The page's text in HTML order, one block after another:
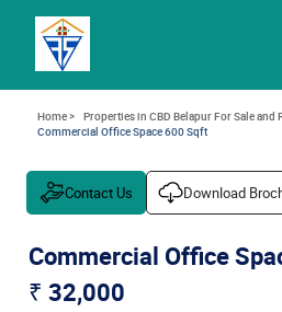
Home > Properties in CBD Belapur For Sale and
Commercial Office Space 600 Sqft
Contact Us Download
Commercial Office
₹ 32,000